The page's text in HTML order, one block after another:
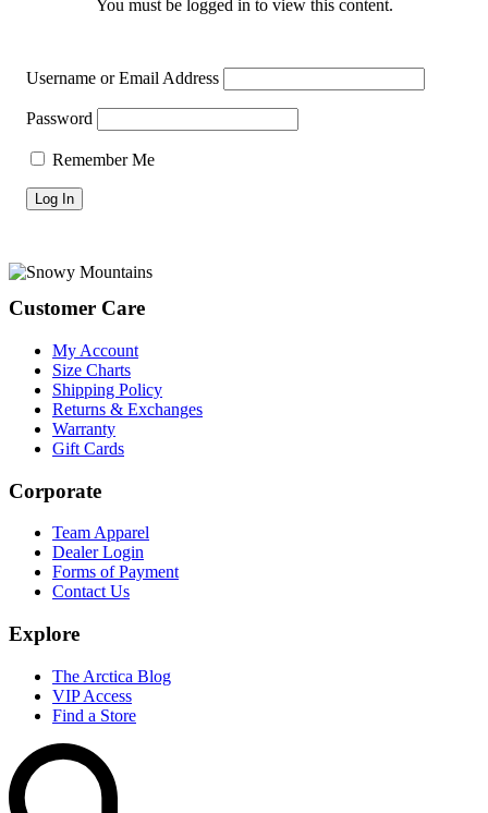
You must be logged in to view this content.
Username or Email Address
Password
Remember Me
Footer
Customer Care
My Account
Size Charts
Shipping Policy
Returns & Exchanges
Warranty
Gift Cards
Corporate
Team Apparel
Dealer Login
Forms of Payment
Contact Us
Explore
The Arctica Blog
VIP Access
Find a Store